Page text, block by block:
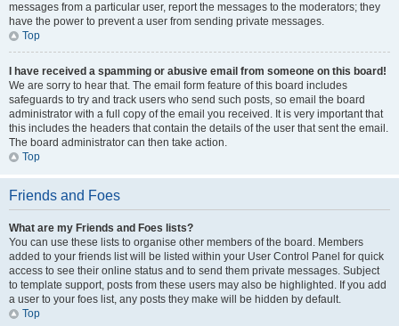
messages from a particular user, report the messages to the moderators; they
have the power to prevent a user from sending private messages.
Top
I have received a spamming or abusive email from someone on this board!
We are sorry to hear that. The email form feature of this board includes
safeguards to try and track users who send such posts, so email the board
administrator with a full copy of the email you received. It is very important that
this includes the headers that contain the details of the user that sent the email.
The board administrator can then take action.
Top
Friends and Foes
What are my Friends and Foes lists?
You can use these lists to organise other members of the board. Members
added to your friends list will be listed within your User Control Panel for quick
access to see their online status and to send them private messages. Subject
to template support, posts from these users may also be highlighted. If you add
a user to your foes list, any posts they make will be hidden by default.
Top